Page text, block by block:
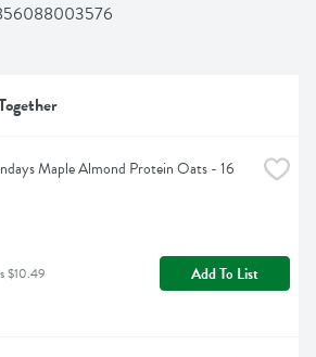
Maple Almond Protein Oats - 16
$10.49 Add To List